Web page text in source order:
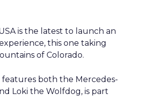
is the latest to launch an
this one taking
of Colorado.
features both the Mercedes-
Loki the Wolfdog, is part